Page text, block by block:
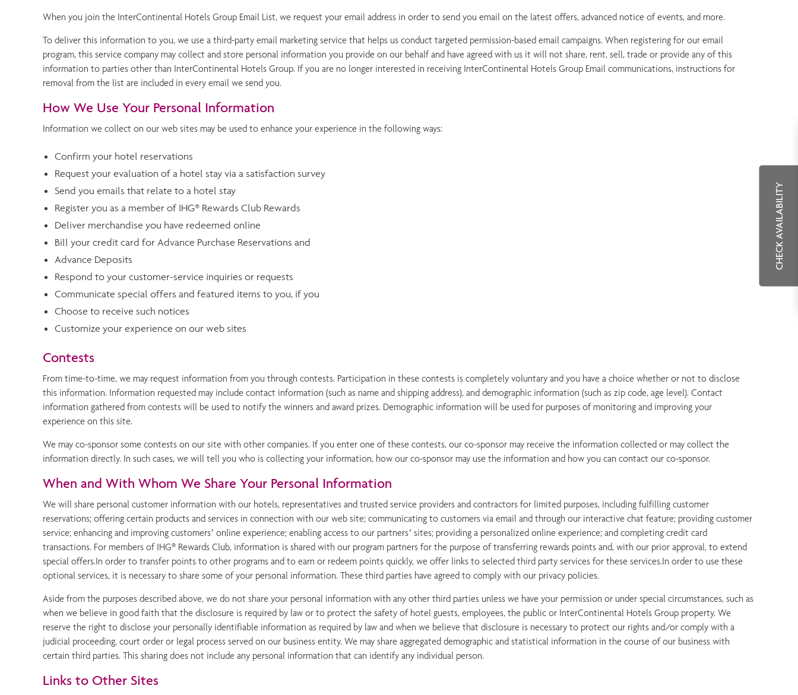
When you join the InterContinental Hotels Group Email List, we request your email address in order to send you email on the latest offers, advanced notice of events, and more.
To deliver this information to you, we use a third-party email marketing service that helps us conduct targeted permission-based email campaigns. When registering for our email
program, this service company may collect and store personal information you provide on our behalf and have agreed with us it will not share, rent, sell, trade or provide any of this
information to parties other than InterContinental Hotels Group. If you are no longer interested in receiving InterContinental Hotels Group Email communications, instructions for
removal from the list are included in every email we send you.
How We Use Your Personal Information
Information we collect on our web sites may be used to enhance your experience in the following ways:
Confirm your hotel reservations
Request your evaluation of a hotel stay via a satisfaction survey
Send you emails that relate to a hotel stay
Register you as a member of IHG® Rewards Club Rewards
Deliver merchandise you have redeemed online
Bill your credit card for Advance Purchase Reservations and
Advance Deposits
Respond to your customer-service inquiries or requests
Communicate special offers and featured items to you, if you
Choose to receive such notices
Customize your experience on our web sites
Contests
From time-to-time, we may request information from you through contests. Participation in these contests is completely voluntary and you have a choice whether or not to disclose
this information. Information requested may include contact information (such as name and shipping address), and demographic information (such as zip code, age level). Contact
information gathered from contests will be used to notify the winners and award prizes. Demographic information will be used for purposes of monitoring and improving your
experience on this site.
We may co-sponsor some contests on our site with other companies. If you enter one of these contests, our co-sponsor may receive the information collected or may collect the
information directly. In such cases, we will tell you who is collecting your information, how our co-sponsor may use the information and how you can contact our co-sponsor.
When and With Whom We Share Your Personal Information
We will share personal customer information with our hotels, representatives and trusted service providers and contractors for limited purposes, including fulfilling customer
reservations; offering certain products and services in connection with our web site; communicating to customers via email and through our interactive chat feature; providing customer
service; enhancing and improving customers’ online experience; enabling access to our partners’ sites; providing a personalized online experience; and completing credit card
transactions. For members of IHG® Rewards Club, information is shared with our program partners for the purpose of transferring rewards points and, with our prior approval, to extend
special offers.In order to transfer points to other programs and to earn or redeem points quickly, we offer links to selected third party services for these services.In order to use these
optional services, it is necessary to share some of your personal information. These third parties have agreed to comply with our privacy policies.
Aside from the purposes described above, we do not share your personal information with any other third parties unless we have your permission or under special circumstances, such as
when we believe in good faith that the disclosure is required by law or to protect the safety of hotel guests, employees, the public or InterContinental Hotels Group property. We
reserve the right to disclose your personally identifiable information as required by law and when we believe that disclosure is necessary to protect our rights and/or comply with a
judicial proceeding, court order or legal process served on our business entity. We may share aggregated demographic and statistical information in the course of our business with
certain third parties. This sharing does not include any personal information that can identify any individual person.
Links to Other Sites
CHECK AVAILABILITY